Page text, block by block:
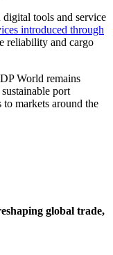
tools and service
introduced through
reliability and cargo
World remains
port
to markets around the
global trade,